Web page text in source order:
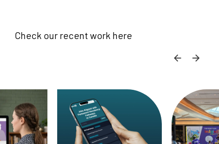
Check our recent work here